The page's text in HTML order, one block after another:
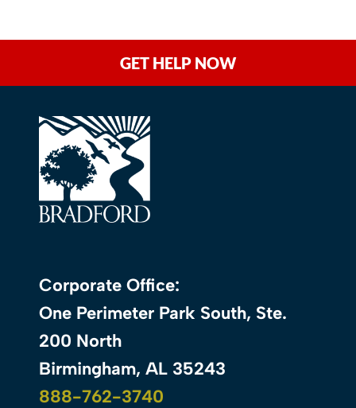
GET HELP NOW
Corporate Office:
One Perimeter Park South, Ste.
200 North
Birmingham, AL 35243
888-762-3740